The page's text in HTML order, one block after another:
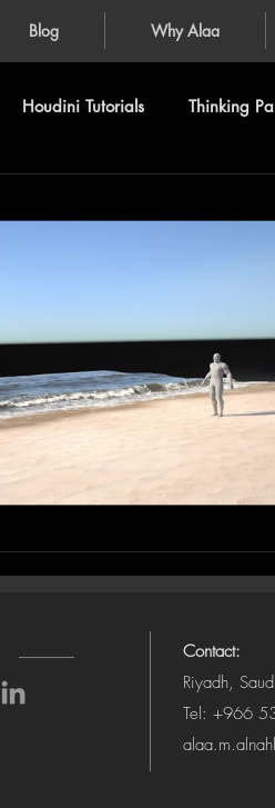
Blog Why Alaa
Houdini Tutorials Thinking
Contact:
Riyadh,
Tel: +966